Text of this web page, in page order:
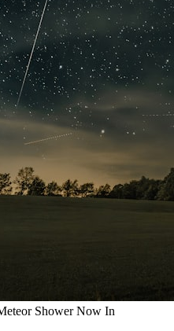
Shower Now In